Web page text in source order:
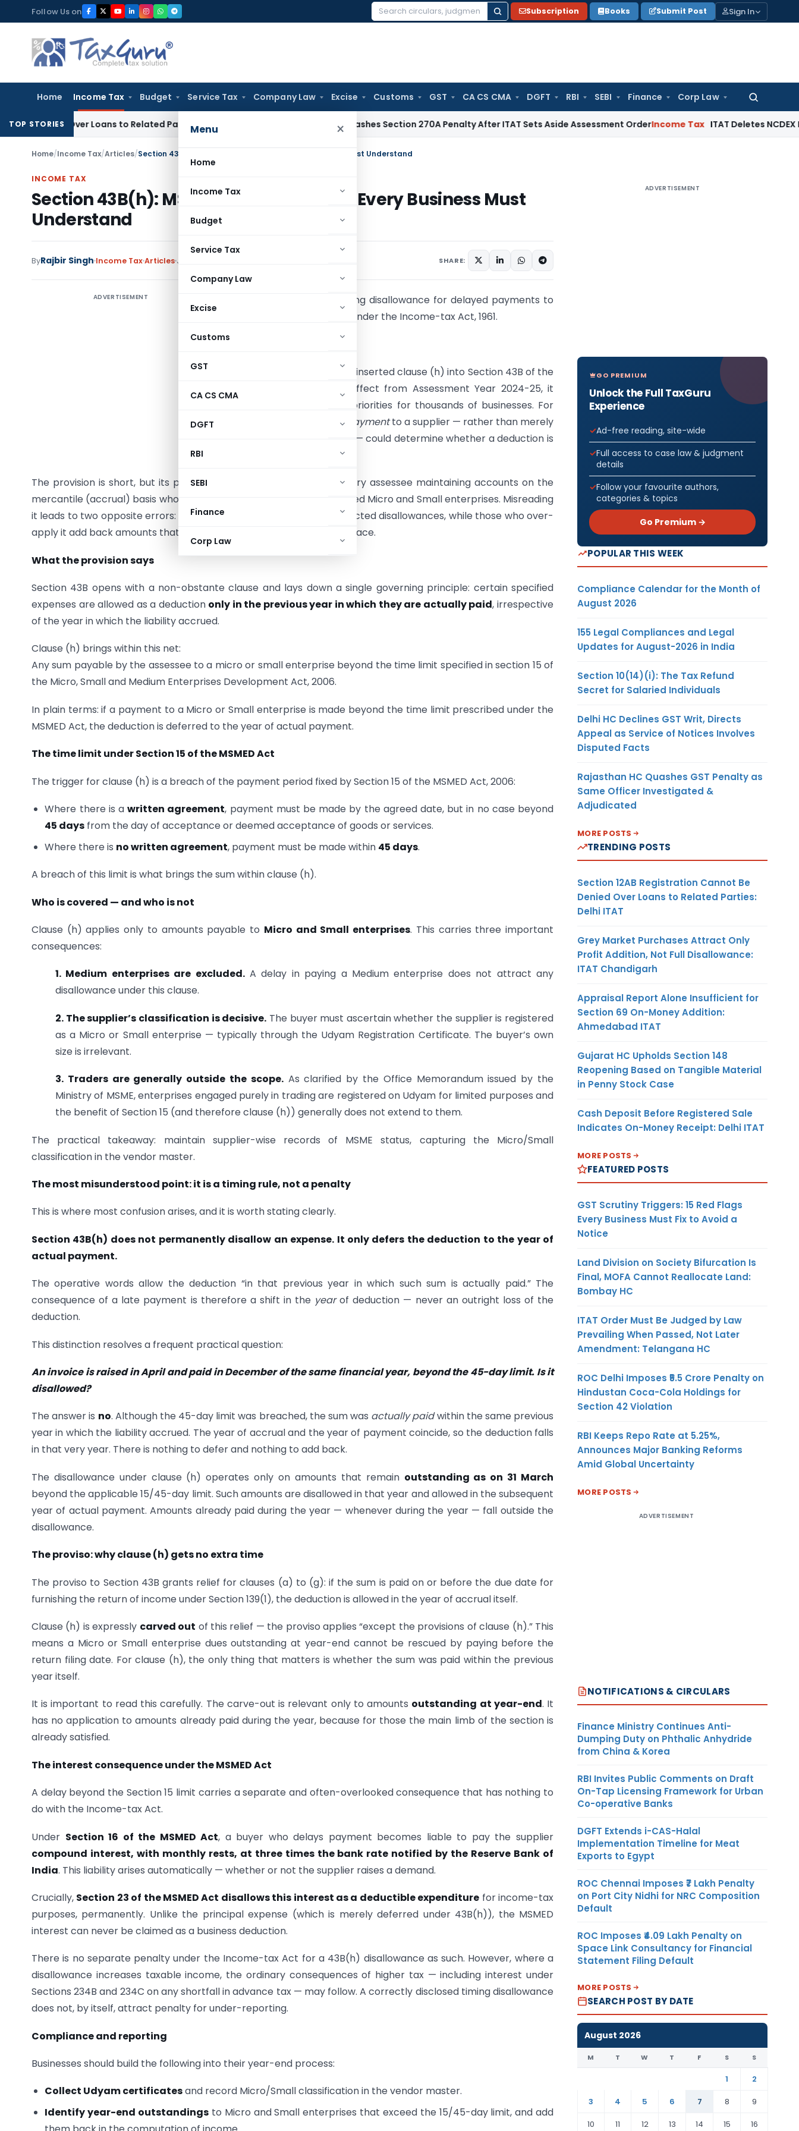
to
content
Follow Us on
Search
Subscription Books Submit Post Sign In
Home Income Tax Budget Service Tax Company Law Excise Customs GST CA CS CMA DGFT RBI SEBI Finance Corp Law
Search
for:
Menu ×
Home
Income Tax
Budget
Service Tax
Company Law
Excise
Customs
GST
CA CS CMA
DGFT
RBI
SEBI
Finance
Corp Law
TOP STORIES
Over Loans to Related Parties: Delhi ITAT Delhi HC Quashes Section 270A Penalty After ITAT Sets Aside Assessment OrderIncome Tax ITAT Deletes NCDEX
Home/Income Tax/Articles/Section 43B(h): MSME Payment Clause Every Business Must Understand
INCOME TAX
Section 43B(h): MSME Payment Clause Every Business Must
Understand
ByRajbir Singh Income TaxArticles June 18, 2026 SHARE:
ADVERTISEMENT
A practical guide to the timing disallowance for delayed payments to
Micro and Small Enterprises under the Income-tax Act, 1961.
Why this clause matters
Finance Act, 2023
inserted clause (h) into Section 43B of the
Income-tax Act, 1961 with effect from Assessment Year 2024-25, it
quietly changed cash-flow priorities for thousands of businesses. For
timing of paymentto a supplier — rather than merely
the existence of an expense — could determine whether a deduction is
The provision is short, but its practical reach is wide. It touches every assessee maintaining accounts on the
mercantile (accrual) basis who buys goods or services from registered Micro and Small enterprises. Misreading
it leads to two opposite errors: businesses that ignore it face unexpected disallowances, while those who over-
apply it add back amounts that were never disallowable in the first place.
What the provision says
Section 43B opens with a non-obstante clause and lays down a single governing principle: certain specified
expenses are allowed as a deduction only in the previous year in which they are actually paid, irrespective
of the year in which the liability accrued.
Clause (h) brings within this net:
Any sum payable by the assessee to a micro or small enterprise beyond the time limit specified in section 15 of
the Micro, Small and Medium Enterprises Development Act, 2006.
In plain terms: if a payment to a Micro or Small enterprise is made beyond the time limit prescribed under the
MSMED Act, the deduction is deferred to the year of actual payment.
The time limit under Section 15 of the MSMED Act
The trigger for clause (h) is a breach of the payment period fixed by Section 15 of the MSMED Act, 2006:
Where there is awritten agreement, payment must be made by the agreed date, but in no case beyond
45 days from the day of acceptance or deemed acceptance of goods or services.
Where there is no written agreement, payment must be made within 45 days.
A breach of this limit is what brings the sum within clause (h).
Who is covered — and who is not
Clause (h) applies only to amounts payable to Micro and Small enterprises. This carries three important
consequences:
1. Medium enterprises are excluded.A delay in paying a Medium enterprise does not attract any
disallowance under this clause.
2. The supplier’s classification is decisive. The buyer must ascertain whether the supplier is registered
as a Micro or Small enterprise — typically through the Udyam Registration Certificate. The buyer’s own
size is irrelevant.
3. Traders are generally outside the scope.As clarified by the Office Memorandum issued by the
Ministry of MSME, enterprises engaged purely in trading are registered on Udyam for limited purposes and
the benefit of Section 15 (and therefore clause (h)) generally does not extend to them.
The practical takeaway: maintain supplier-wise records of MSME status, capturing the Micro/Small
classification in the vendor master.
The most misunderstood point: it is a timing rule, not a penalty
This is where most confusion arises, and it is worth stating clearly.
Section 43B(h) does not permanently disallow an expense. It only defers the deduction to the year of
actual payment.
The operative words allow the deduction “in that previous year in which such sum is actually paid.” The
consequence of a late payment is therefore a shift in the yearof deduction — never an outright loss of the
deduction.
This distinction resolves a frequent practical question:
An invoice is raised in April and paid in December of the same financial year, beyond the 45-day limit. Is it
disallowed?
The answer is no. Although the 45-day limit was breached, the sum was actually paidwithin the same previous
year in which the liability accrued. The year of accrual and the year of payment coincide, so the deduction falls
in that very year. There is nothing to defer and nothing to add back.
The disallowance under clause (h) operates only on amounts that remain outstanding as on 31 March
beyond the applicable 15/45-day limit. Such amounts are disallowed in that year and allowed in the subsequent
year of actual payment. Amounts already paid during the year — whenever during the year — fall outside the
disallowance.
The proviso: why clause (h) gets no extra time
The proviso to Section 43B grants relief for clauses (a) to (g): if the sum is paid on or before the due date for
furnishing the return of income under Section 139(1), the deduction is allowed in the year of accrual itself.
Clause (h) is expressly carved out of this relief — the proviso applies “except the provisions of clause (h).” This
means a Micro or Small enterprise dues outstanding at year-end cannot be rescued by paying before the
return filing date. For clause (h), the only thing that matters is whether the sum was paid within the previous
year itself.
It is important to read this carefully. The carve-out is relevant only to amounts outstanding at year-end. It
has no application to amounts already paid during the year, because for those the main limb of the section is
already satisfied.
The interest consequence under the MSMED Act
A delay beyond the Section 15 limit carries a separate and often-overlooked consequence that has nothing to
do with the Income-tax Act.
Under Section 16 of the MSMED Act, a buyer who delays payment becomes liable to pay the supplier
compound interest, with monthly rests, at three times the bank rate notified by the Reserve Bank of
India. This liability arises automatically — whether or not the supplier raises a demand.
Crucially, Section 23 of the MSMED Act disallows this interest as a deductible expenditure for income-tax
purposes, permanently. Unlike the principal expense (which is merely deferred under 43B(h)), the MSMED
interest can never be claimed as a business deduction.
There is no separate penalty under the Income-tax Act for a 43B(h) disallowance as such. However, where a
disallowance increases taxable income, the ordinary consequences of higher tax — including interest under
Sections 234B and 234C on any shortfall in advance tax — may follow. A correctly disclosed timing disallowance
does not, by itself, attract penalty for under-reporting.
Compliance and reporting
Businesses should build the following into their year-end process:
Collect Udyam certificatesand record Micro/Small classification in the vendor master.
Identify year-end outstandings to Micro and Small enterprises that exceed the 15/45-day limit, and add
ADVERTISEMENT
GO PREMIUM
Unlock the Full TaxGuru
Experience
Ad-free reading, site-wide
Full access to case law & judgment
details
Follow your favourite authors,
categories & topics
Go Premium →
POPULAR THIS WEEK
Compliance Calendar for the Month of
August 2026
155 Legal Compliances and Legal
Updates for August-2026 in India
Section 10(14)(i): The Tax Refund
Secret for Salaried Individuals
Delhi HC Declines GST Writ, Directs
Appeal as Service of Notices Involves
Disputed Facts
Rajasthan HC Quashes GST Penalty as
Same Officer Investigated &
Adjudicated
MORE POSTS
TRENDING POSTS
Section 12AB Registration Cannot Be
Denied Over Loans to Related Parties:
Delhi ITAT
Grey Market Purchases Attract Only
Profit Addition, Not Full Disallowance:
ITAT Chandigarh
Appraisal Report Alone Insufficient for
Section 69 On-Money Addition:
Ahmedabad ITAT
Gujarat HC Upholds Section 148
Reopening Based on Tangible Material
in Penny Stock Case
Cash Deposit Before Registered Sale
Indicates On-Money Receipt: Delhi ITAT
MORE POSTS
FEATURED POSTS
GST Scrutiny Triggers: 15 Red Flags
Every Business Must Fix to Avoid a
Notice
Land Division on Society Bifurcation Is
Final, MOFA Cannot Reallocate Land:
Bombay HC
ITAT Order Must Be Judged by Law
Prevailing When Passed, Not Later
Amendment: Telangana HC
ROC Delhi Imposes ₹5.5 Crore Penalty on
Hindustan Coca-Cola Holdings for
Section 42 Violation
RBI Keeps Repo Rate at 5.25%,
Announces Major Banking Reforms
Amid Global Uncertainty
MORE POSTS
ADVERTISEMENT
NOTIFICATIONS & CIRCULARS
Finance Ministry Continues Anti-
Dumping Duty on Phthalic Anhydride
from China & Korea
RBI Invites Public Comments on Draft
On-Tap Licensing Framework for Urban
Co-operative Banks
DGFT Extends i-CAS-Halal
Implementation Timeline for Meat
Exports to Egypt
ROC Chennai Imposes ₹7 Lakh Penalty
on Port City Nidhi for NRC Composition
Default
ROC Imposes ₹4.09 Lakh Penalty on
Space Link Consultancy for Financial
Statement Filing Default
MORE POSTS
SEARCH POST BY DATE
August 2026
M T W T F S S
1
2
3
4 5 6 7 8
9
10
11 12 13 14 15 16